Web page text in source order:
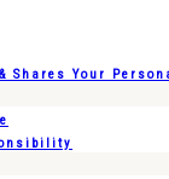
Shares Your